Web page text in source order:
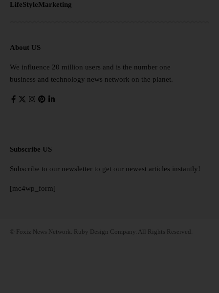
LifeStyleMarketing
About US
We influence 20 million users and is the number one
business and technology news network on the planet.
Subscribe US
Subscribe to our newsletter to get our newest articles instantly!
[mc4wp_form]
© Foxiz News Network. Ruby Design Company. All Rights Reserved.